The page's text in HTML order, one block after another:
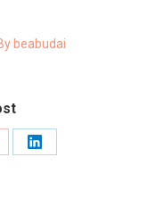
beabudai
Share